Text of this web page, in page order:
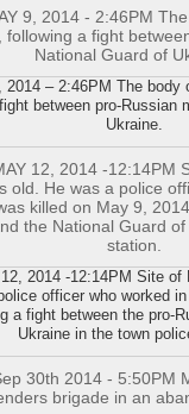
2014 – 2:46PM The
between pro-Russian
Ukraine.
2014 -12:14PM Site of
officer who worked
a fight between the pro-
Ukraine in the town